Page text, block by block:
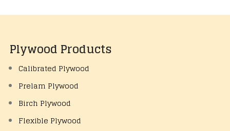
Plywood Products
Calibrated Plywood
Prelam Plywood
Birch Plywood
Flexible Plywood